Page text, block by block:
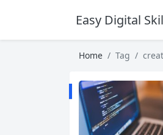
Easy Digital
Home Tag